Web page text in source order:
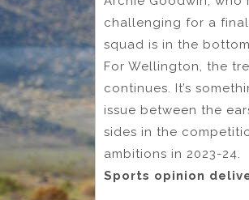
challenging for a
squad is in the
For Wellington, the
continues. It’s
issue between the
sides in the
ambitions in 2023-24.
Sports opinion